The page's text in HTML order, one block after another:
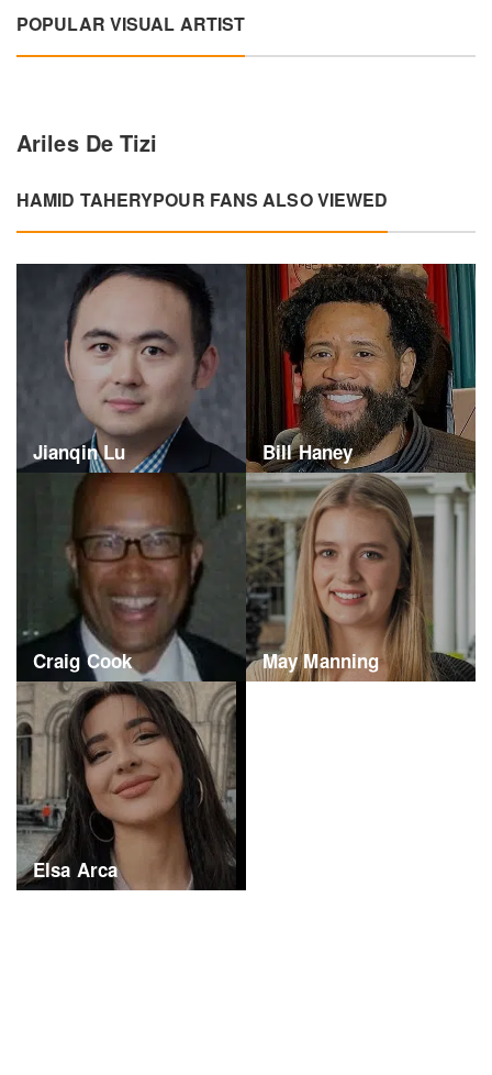
POPULAR VISUAL ARTIST
Ariles De Tizi
HAMID TAHERYPOUR FANS ALSO VIEWED
Jianqin Lu Bill Haney
Craig Cook May Manning
Elsa Arca